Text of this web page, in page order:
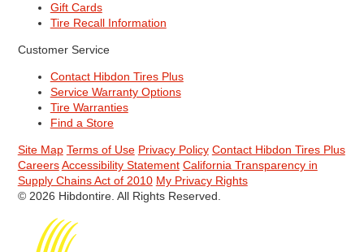
Gift Cards
Tire Recall Information
Customer Service
Contact Hibdon Tires Plus
Service Warranty Options
Tire Warranties
Find a Store
Site Map Terms of Use Privacy Policy Contact Hibdon Tires Plus
Careers Accessibility Statement California Transparency in
Supply Chains Act of 2010 My Privacy Rights
© 2026 Hibdontire. All Rights Reserved.